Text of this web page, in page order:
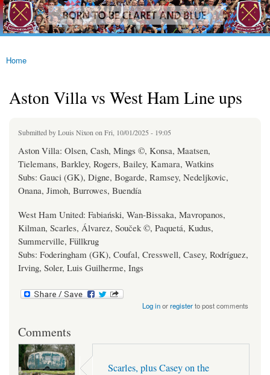
Skip to
main
content
westhamfans.org
Born
To Be
Claret
Blue
You are here
Home
Aston Villa vs West Ham Line ups
Submitted byLouis Nixonon Fri, 10/01/2025 - 19:05
Aston Villa: Olsen, Cash, Mings ©, Konsa, Maatsen,
Tielemans, Barkley, Rogers, Bailey, Kamara, Watkins
Subs: Gauci (GK), Digne, Bogarde, Ramsey, Nedeljkovic,
Onana, Jimoh, Burrowes, Buendía
West Ham United: Fabiański, Wan-Bissaka, Mavropanos,
Kilman, Scarles, Álvarez, Souček ©, Paquetá, Kudus,
Summerville, Füllkrug
Subs: Foderingham (GK), Coufal, Cresswell, Casey, Rodríguez,
Irving, Soler, Luis Guilherme, Ings
Log inorregisterto post comments
Comments
Scarles, plus Casey on the